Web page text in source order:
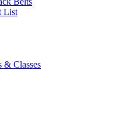
List
& Classes